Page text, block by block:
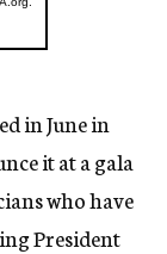
in June in
it at a gala
who have
President